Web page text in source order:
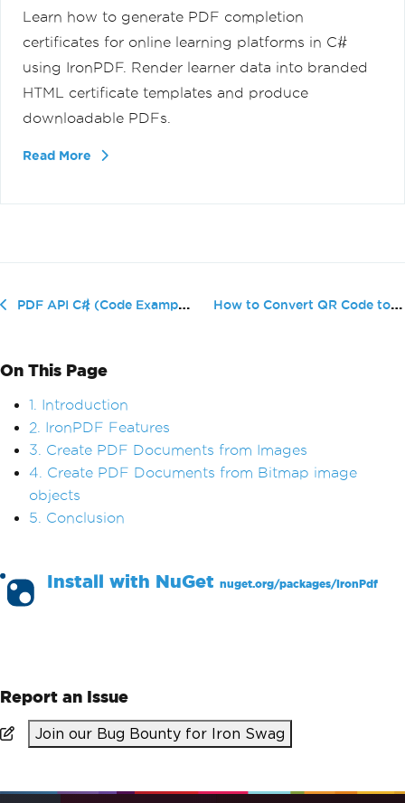
Learn how to generate PDF completion
certificates for online learning platforms in C#
using IronPDF. Render learner data into branded
HTML certificate templates and produce
downloadable PDFs.
Read More
PDF API C# (Code Example Tutorial) How to Convert QR Code to PDF
On This Page
1. Introduction
2. IronPDF Features
3. Create PDF Documents from Images
4. Create PDF Documents from Bitmap image
objects
5. Conclusion
Install with NuGet nuget.org/packages/IronPdf
Report an Issue
Join our Bug Bounty for Iron Swag